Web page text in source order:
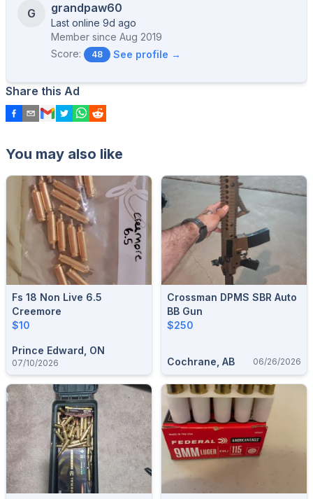
G grandpaw60
Last online 9d ago
Member since Aug 2019
Score:
48 See profile →
Share this Ad
You may also like
Fs 18 Non Live 6.5
Creemore
$10
Prince Edward, ON
07/10/2026
Crossman DPMS SBR Auto
BB Gun
$250
Cochrane, AB 06/26/2026